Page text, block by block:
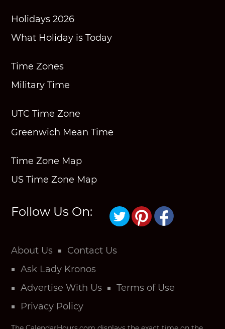
Holidays 2026
What Holiday is Today
Time Zones
Military Time
UTC Time Zone
Greenwich Mean Time
Time Zone Map
US Time Zone Map
Follow Us On:
About Us
Contact Us
Ask Lady Kronos
Advertise With Us
Terms of Use
Privacy Policy